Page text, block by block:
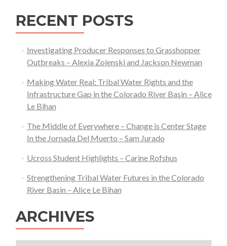
RECENT POSTS
Investigating Producer Responses to Grasshopper
Outbreaks – Alexia Zolenski and Jackson Newman
Making Water Real: Tribal Water Rights and the
Infrastructure Gap in the Colorado River Basin – Alice
Le Bihan
The Middle of Everywhere – Change is Center Stage
In the Jornada Del Muerto – Sam Jurado
Ucross Student Highlights – Carine Rofshus
Strengthening Tribal Water Futures in the Colorado
River Basin – Alice Le Bihan
ARCHIVES